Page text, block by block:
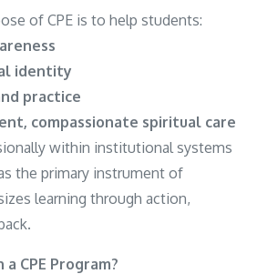
of CPE is to help students:
identity
practice
compassionate spiritual care
within institutional systems
the primary instrument of
learning through action,
CPE Program?